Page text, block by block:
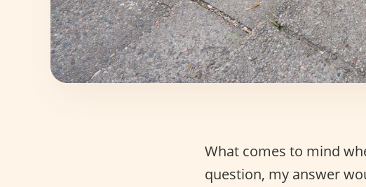
What comes to mind
question, my answer